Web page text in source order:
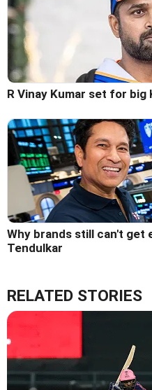
R Vinay Kumar set for
Why brands still can't get
Tendulkar
RELATED STORIES